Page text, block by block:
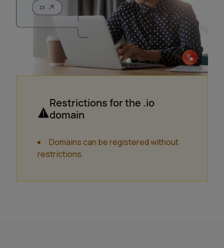
Restrictions for the .io
domain
Domains can be registered without
restrictions.